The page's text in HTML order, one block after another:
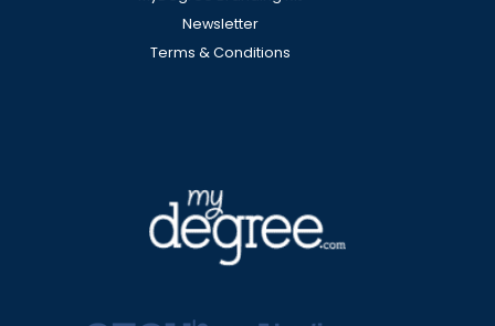
Newsletter
Terms & Conditions